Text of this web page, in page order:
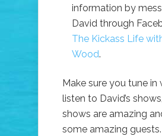
information by
David through
The Kickass Life
Wood.
Make sure you tune in
listen to David’s
shows are amazing
some amazing guests.